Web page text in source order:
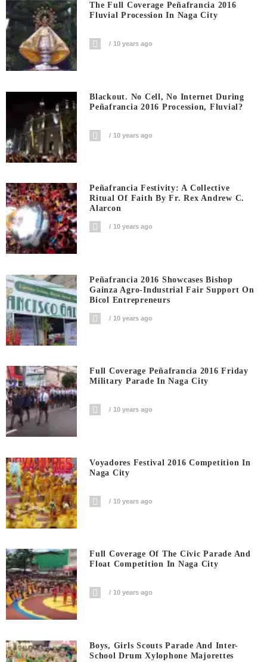
The Full Coverage Peñafrancia 2016
Fluvial Procession In Naga City
10 years ago
Blackout. No Cell, No Internet During
Peñafrancia 2016 Procession, Fluvial?
10 years ago
Peñafrancia Festivity: A Collective
Ritual Of Faith By Fr. Rex Andrew C.
Alarcon
10 years ago
Peñafrancia 2016 Showcases Bishop
Gainza Agro-Industrial Fair Support On
Bicol Entrepreneurs
10 years ago
Full Coverage Peñafrancia 2016 Friday
Military Parade In Naga City
10 years ago
Voyadores Festival 2016 Competition In
Naga City
10 years ago
Full Coverage Of The Civic Parade And
Float Competition In Naga City
10 years ago
Boys, Girls Scouts Parade And Inter-
School Drum Xylophone Majorettes